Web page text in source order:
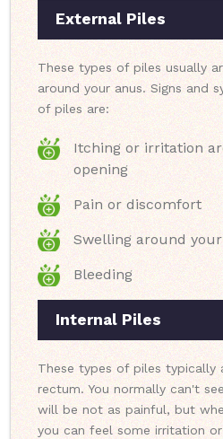
External Piles
These types of piles usually
around your anus. Signs and
of piles are:
Itching or irritation
opening
Pain or discomfort
Swelling around
Bleeding
Internal Piles
These types of piles typically
rectum. You normally can't
will be not as painful, but
you can feel some irritation